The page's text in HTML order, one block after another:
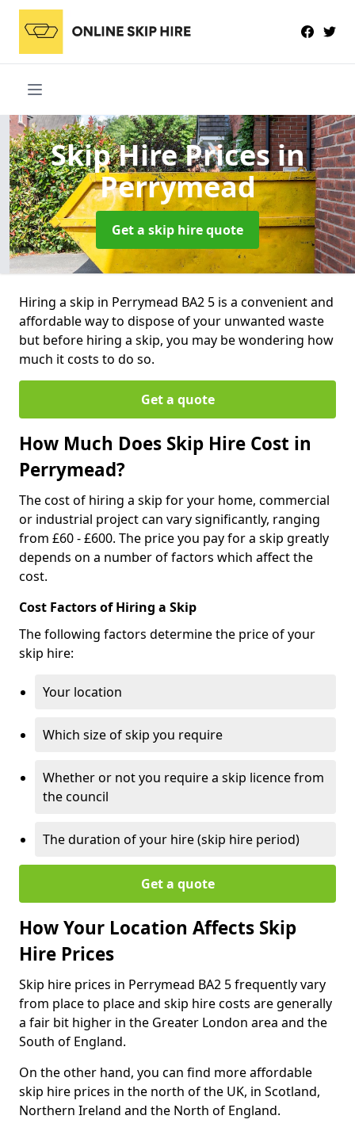
Skip Hire Pricesin
Perrymead
Get a skip hire quote
Hiring a skip in Perrymead BA2 5 is a convenient and
affordable way to dispose of your unwanted waste
but before hiring a skip, you may be wondering how
much it costs to do so.
Get a quote
How Much Does Skip Hire Cost in
Perrymead?
The cost of hiring a skip for your home, commercial
or industrial project can vary significantly, ranging
from £60 - £600. The price you pay for a skip greatly
depends on a number of factors which affect the
cost.
Cost Factors of Hiring a Skip
The following factors determine the price of your
skip hire:
Your location
Which size of skip you require
Whether or not you require a skip licence from
the council
The duration of your hire (skip hire period)
Get a quote
How Your Location Affects Skip
Hire Prices
Skip hire prices in Perrymead BA2 5 frequently vary
from place to place and skip hire costs are generally
a fair bit higher in the Greater London area and the
South of England.
On the other hand, you can find more affordable
skip hire prices in the north of the UK, in Scotland,
Northern Ireland and the North of England.